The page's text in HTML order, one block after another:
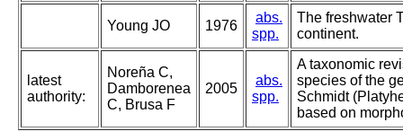
Young JO 1976
abs.
spp.
The freshwater
continent.
latest
authority:
Noreña C,
Damborenea
C, Brusa F
2005
abs.
spp.
A taxonomic
species of the
Schmidt
based on